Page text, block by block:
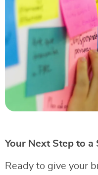
Your Next Step to a
Ready to give your